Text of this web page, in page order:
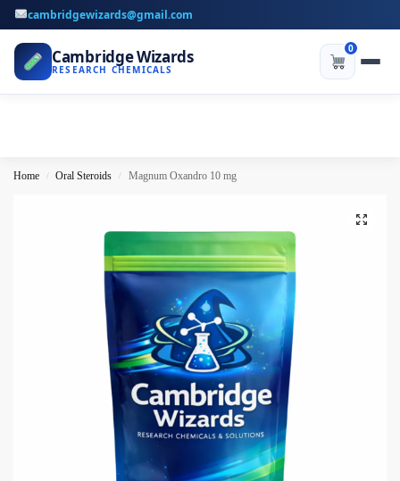
cambridgewizards@gmail.com
Cambridge Wizards
RESEARCH CHEMICALS
0
Home / Oral Steroids / Magnum Oxandro 10 mg